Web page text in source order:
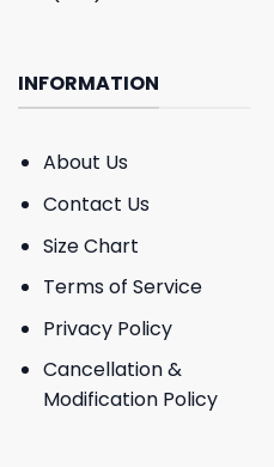
INFORMATION
About Us
Contact Us
Size Chart
Terms of Service
Privacy Policy
Cancellation &
Modification Policy